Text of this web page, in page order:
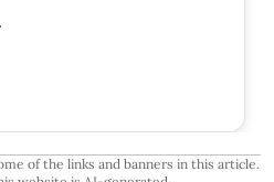
of the links and banners in this article.